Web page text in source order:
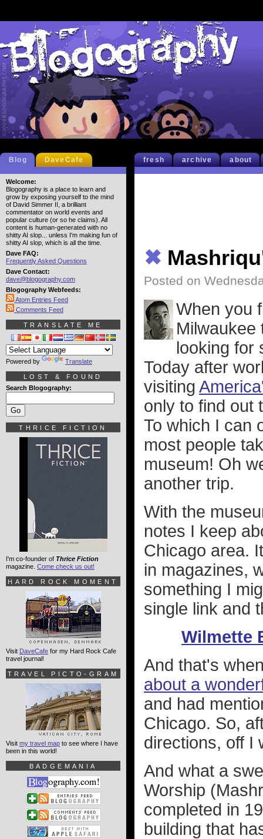
fresh archive about
✖
Posted on
When you
Milwaukee
looking for
Today after
visiting
only to find out
To which I can
most people
museum! Oh
another trip.
With the
notes I keep
Chicago area.
in magazines,
something I
single link and
Wilmette
And that's
about a
and had
Chicago. So,
directions, off I
And what a
Worship
completed in
building that
Blog DaveCafe
Welcome:
Blogography is a place to learn and
grow by exposing yourself to the mind
of David Simmer II, a brilliant
commentator on world events and
popular culture (or so he claims). All
content is human-generated with no
shitty AI slop... unless I'm making fun of
shitty AI slop, which is all the time.
Dave FAQ:
Frequently Asked Questions
Dave Contact:
dave@blogography.com
Blogography Webfeeds:
Atom Entries Feed
Comments Feed
TRANSLATE ME
Powered by Translate
LOST & FOUND
Search Blogography:
THRICE FICTION
I'm co-founder of Thrice Fiction
magazine. Come check us out!
HARD ROCK MOMENT
Visit DaveCafe for my Hard Rock Cafe
travel journal!
TRAVEL PICTO-GRAM
Visit my travel map to see where I have
been in this world!
BADGEMANIA